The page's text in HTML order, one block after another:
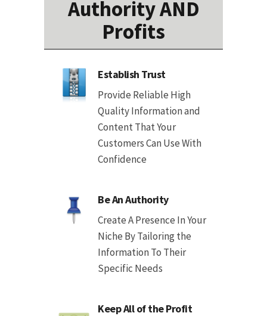
Authority AND
Profits
Establish Trust
Provide Reliable High
Quality Information and
Content That Your
Customers Can Use With
Confidence
Be An Authority
Create A Presence In Your
Niche By Tailoring the
Information To Their
Specific Needs
Keep All of the Profit